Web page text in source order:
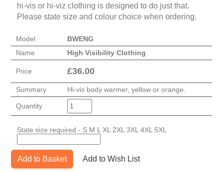
hi-vis or hi-viz clothing is designed to do just that.
Please state size and colour choice when ordering.
Model
BWENG
Name
High Visibility Clothing
Price £36.00
Summary Hi-vis body warmer, yellow or orange.
Quantity
State size required - S M L XL 2XL 3XL 4XL 5XL
Add to Basket Add to Wish List